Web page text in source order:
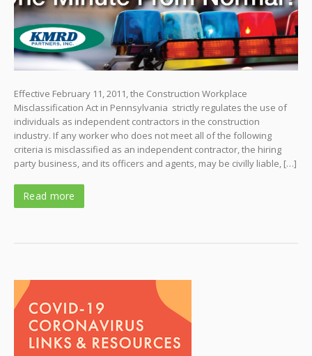
Effective February 11, 2011, the Construction Workplace
Misclassification Act in Pennsylvania strictly regulates the use of
individuals as independent contractors in the construction
industry. If any worker who does not meet all of the following
criteria is misclassified as an independent contractor, the hiring
party business, and its officers and agents, may be civilly liable, […]
Read more